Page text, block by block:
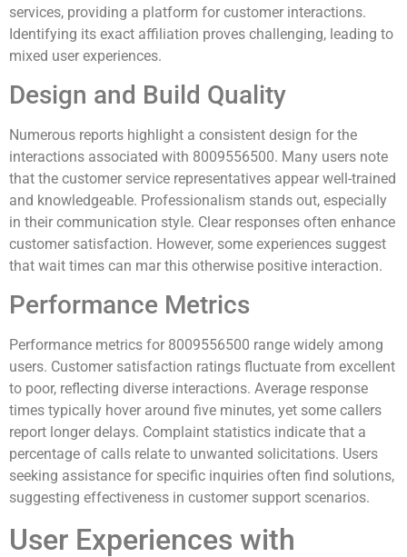
services, providing a platform for customer interactions.
Identifying its exact affiliation proves challenging, leading to
mixed user experiences.
Design and Build Quality
Numerous reports highlight a consistent design for the
interactions associated with 8009556500. Many users note
that the customer service representatives appear well-trained
and knowledgeable. Professionalism stands out, especially
in their communication style. Clear responses often enhance
customer satisfaction. However, some experiences suggest
that wait times can mar this otherwise positive interaction.
Performance Metrics
Performance metrics for 8009556500 range widely among
users. Customer satisfaction ratings fluctuate from excellent
to poor, reflecting diverse interactions. Average response
times typically hover around five minutes, yet some callers
report longer delays. Complaint statistics indicate that a
percentage of calls relate to unwanted solicitations. Users
seeking assistance for specific inquiries often find solutions,
suggesting effectiveness in customer support scenarios.
User Experiences with